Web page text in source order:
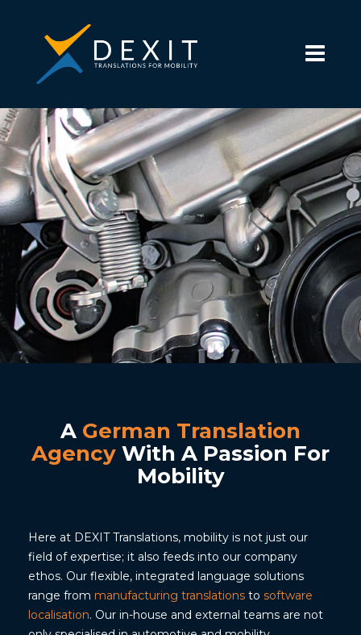
A German Translation
Agency With A Passion For
Mobility
Here at DEXIT Translations, mobility is not just our
field of expertise; it also feeds into our company
ethos. Our flexible, integrated language solutions
range from manufacturing translations to software
localisation. Our in-house and external teams are not